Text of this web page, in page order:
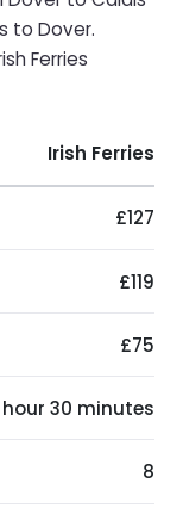
to Dover.
Ferries
Irish Ferries
£127
£119
£75
hour 30 minutes
8